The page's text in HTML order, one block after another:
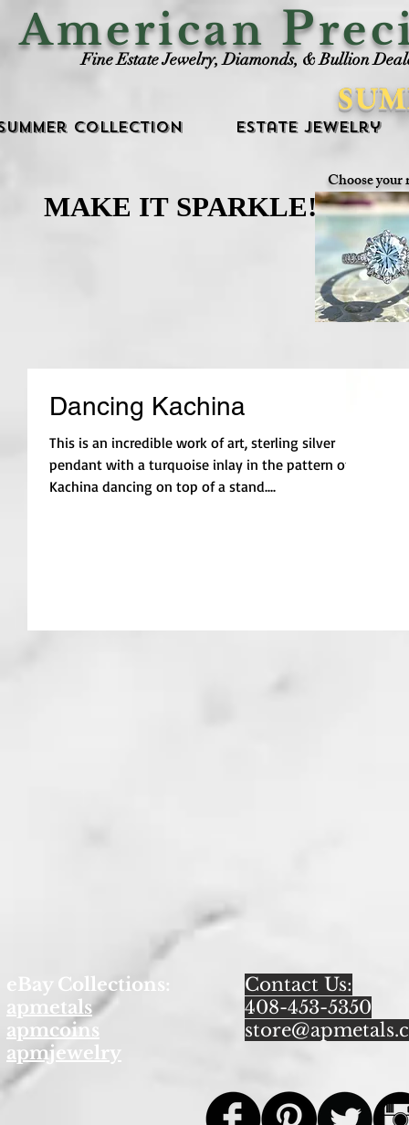
American P
Fine Estate Jewelry, Diamonds, & Bullion
Collection Estate Jewelry
Choose your
MAKE IT SPARKLE!
MAKE IT SPARKLE!
Dancing Kachina
This is an incredible work of art, sterling silver
pendant with a turquoise inlay in the pattern of a
Kachina dancing on top of a stand....
eBay Collections:
apmetals
apmcoins
apmjewelry
Contact Us:
408-453-5350